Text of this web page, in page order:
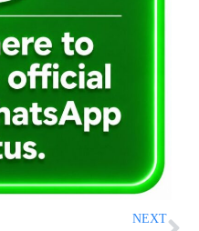
NEXT